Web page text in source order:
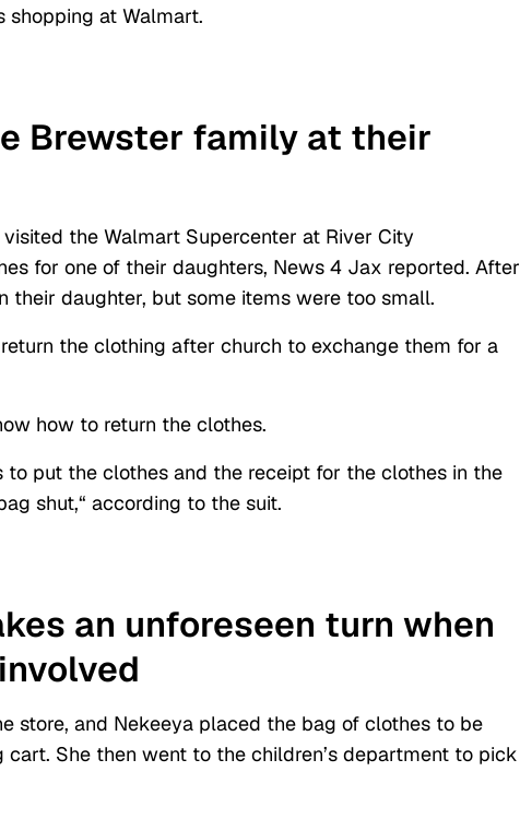
at Walmart.
Brewster family at their
the Walmart Supercenter at River City
for one of their daughters, News 4 Jax reported. After
their daughter, but some items were too small.
the clothing after church to exchange them for a
how to return the clothes.
put the clothes and the receipt for the clothes in the
shut,“ according to the suit.
an unforeseen turn when
involved
store, and Nekeeya placed the bag of clothes to be
She then went to the children’s department to pick